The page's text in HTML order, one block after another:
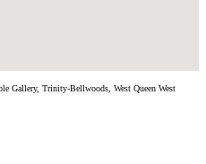
Gallery, Trinity-Bellwoods, West Queen West